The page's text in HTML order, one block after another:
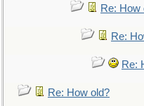
Re: How
Re:
Re:
Re: How old?